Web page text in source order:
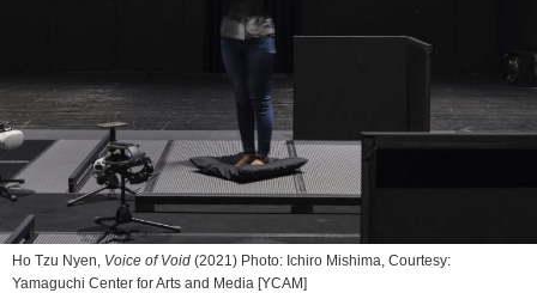
Ho Tzu Nyen, Voice of Void (2021) Photo: Ichiro Mishima, Courtesy:
Yamaguchi Center for Arts and Media [YCAM]